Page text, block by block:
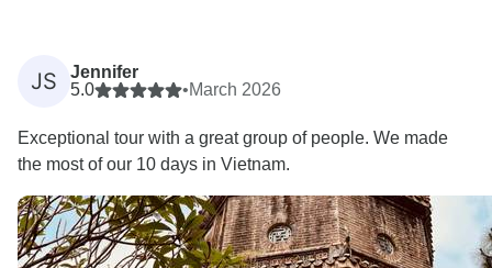
JS
Jennifer
5.0
•March 2026
Exceptional tour with a great group of people. We made
the most of our 10 days in Vietnam.